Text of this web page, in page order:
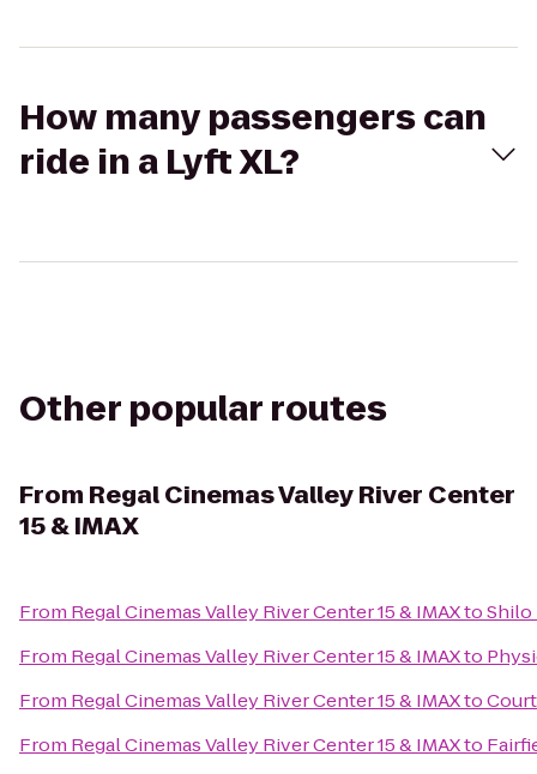
How many passengers can
ride in a Lyft XL?
Other popular routes
From Regal Cinemas Valley River Center
15 & IMAX
From Regal Cinemas Valley River Center 15 & IMAXtoShilo
From Regal Cinemas Valley River Center 15 & IMAXto
From Regal Cinemas Valley River Center 15 & IMAXto
From Regal Cinemas Valley River Center 15 & IMAXto